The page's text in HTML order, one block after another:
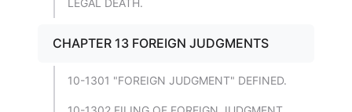
LEGAL DEATH.
CHAPTER 13 FOREIGN JUDGMENTS
10-1301 "FOREIGN JUDGMENT" DEFINED.